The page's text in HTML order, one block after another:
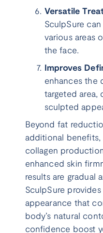
Versatile
SculpSure
various areas
the face.
Improves
enhances the
targeted area,
sculpted
Beyond fat
additional
collagen
enhanced skin
results are gradual
SculpSure
appearance that
body’s natural
confidence boost